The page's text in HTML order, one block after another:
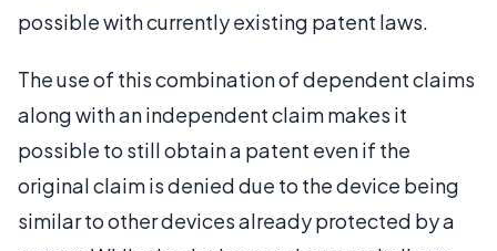
possible with currently existing patent laws.
The use of this combination of dependent claims
along with an independent claim makes it
possible to still obtain a patent even if the
original claim is denied due to the device being
similar to other devices already protected by a